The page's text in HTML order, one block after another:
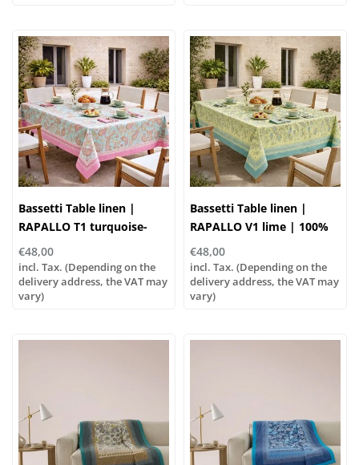
Bassetti Table linen |
RAPALLO T1 turquoise-
rose | 100% cotton
€48,00
incl. Tax. (Depending on the
delivery address, the VAT may
vary)
Bassetti Table linen |
RAPALLO V1 lime | 100%
cotton
€48,00
incl. Tax. (Depending on the
delivery address, the VAT may
vary)